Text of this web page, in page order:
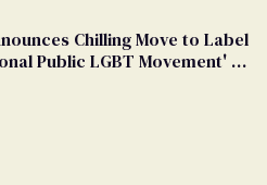
Chilling Move to Label
Public LGBT Movement' as